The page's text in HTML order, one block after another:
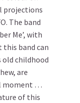
projections
The band
Me’, with
this band can
old childhood
are
moment …
of this